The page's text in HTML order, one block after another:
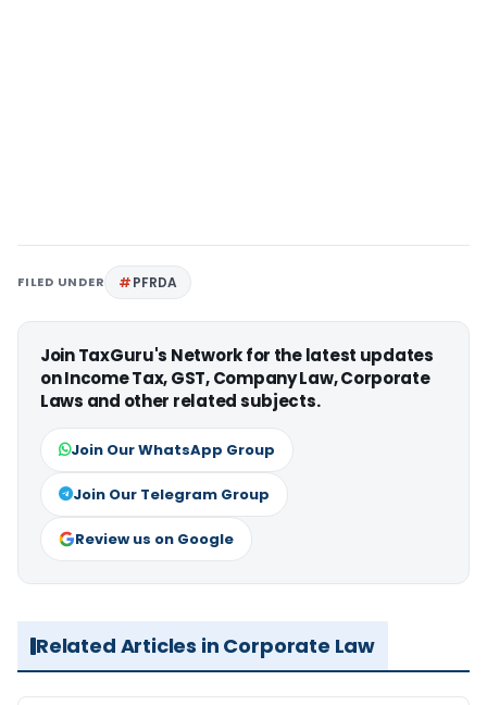
FILED UNDER PFRDA
Join TaxGuru's Network for the latest updates
on Income Tax, GST, Company Law, Corporate
Laws and other related subjects.
Join Our WhatsApp Group
Join Our Telegram Group
Review us on Google
Related Articles in Corporate Law